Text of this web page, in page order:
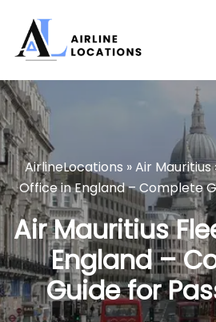
content
AirlineLocations »Air Mauritius
Office in England – Complete
Air Mauritius
England –
Guide for